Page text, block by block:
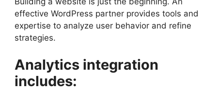
effective WordPress partner provides tools and
expertise to analyze user behavior and refine
strategies.
Analytics integration
includes: